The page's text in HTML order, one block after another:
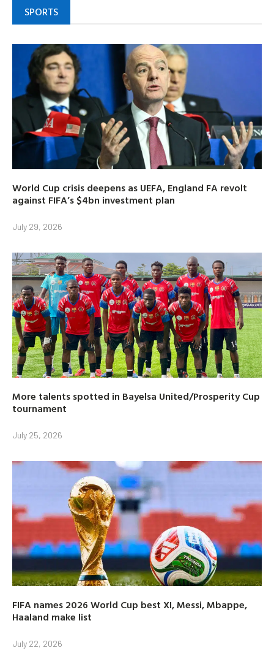
SPORTS
World Cup crisis deepens as UEFA, England FA revolt
against FIFA’s $4bn investment plan
July 29, 2026
More talents spotted in Bayelsa United/Prosperity Cup
tournament
July 25, 2026
FIFA names 2026 World Cup best XI, Messi, Mbappe,
Haaland make list
July 22, 2026